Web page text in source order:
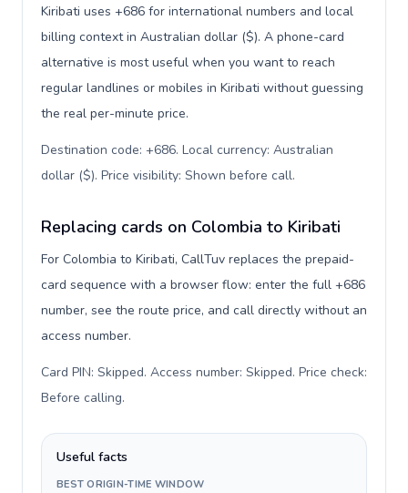
Kiribati uses +686 for international numbers and local
billing context in Australian dollar ($). A phone-card
alternative is most useful when you want to reach
regular landlines or mobiles in Kiribati without guessing
the real per-minute price.
Destination code: +686. Local currency: Australian
dollar ($). Price visibility: Shown before call.
Replacing cards on Colombia to Kiribati
For Colombia to Kiribati, CallTuv replaces the prepaid-
card sequence with a browser flow: enter the full +686
number, see the route price, and call directly without an
access number.
Card PIN: Skipped. Access number: Skipped. Price check:
Before calling.
Useful facts
BEST ORIGIN-TIME WINDOW